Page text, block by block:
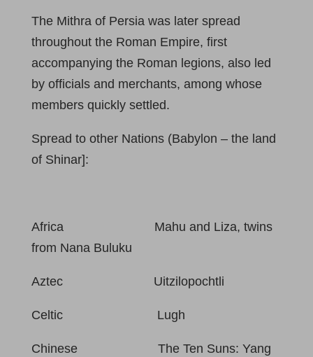
The Mithra of Persia was later spread
throughout the Roman Empire, first
accompanying the Roman legions, also led
by officials and merchants, among whose
members quickly settled.
Spread to other Nations (Babylon – the land
of Shinar]:
Africa Mahu and Liza, twins
from Nana Buluku
Aztec Uitzilopochtli
Celtic Lugh
Chinese The Ten Suns: Yang